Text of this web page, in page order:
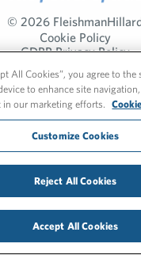
© 2026
Cookie Policy
GDPR Privacy Policy
All Cookies”, you agree to
to enhance site
in our marketing efforts.
Customize Cookies
Reject All Cookies
Accept All Cookies